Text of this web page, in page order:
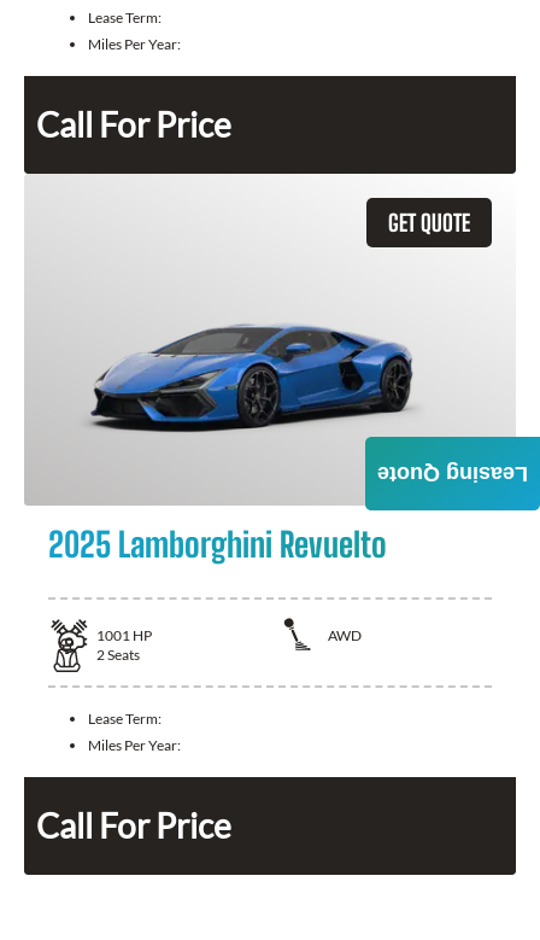
Lease Term:
Miles Per Year:
Call For Price
GET QUOTE
2025 Lamborghini Revuelto
1001 HP
AWD
2Seats
Lease Term:
Miles Per Year:
Call For Price
Leasing Quote